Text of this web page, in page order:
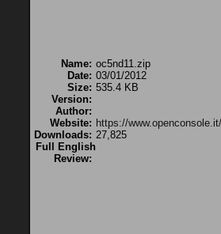
Name: oc5nd11.zip
Date: 03/01/2012
Size: 535.4 KB
Version:
Author:
Website: https://www.openconsole.it/
Downloads: 27,825
Full English
Review: